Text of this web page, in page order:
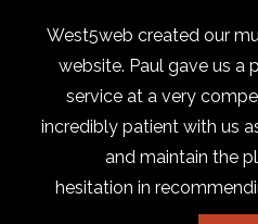
West5web created our
website. Paul gave us a
service at a very
incredibly patient with us
and maintain the
hesitation in